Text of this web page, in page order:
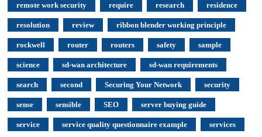
remote work security require research residence
resolution review ribbon blender working principle
rockwell router routers safety sample
science sd-wan architecture sd-wan requirements
search second Securing Your Network security
sense sensible SEO server buying guide
service service quality questionnaire example services